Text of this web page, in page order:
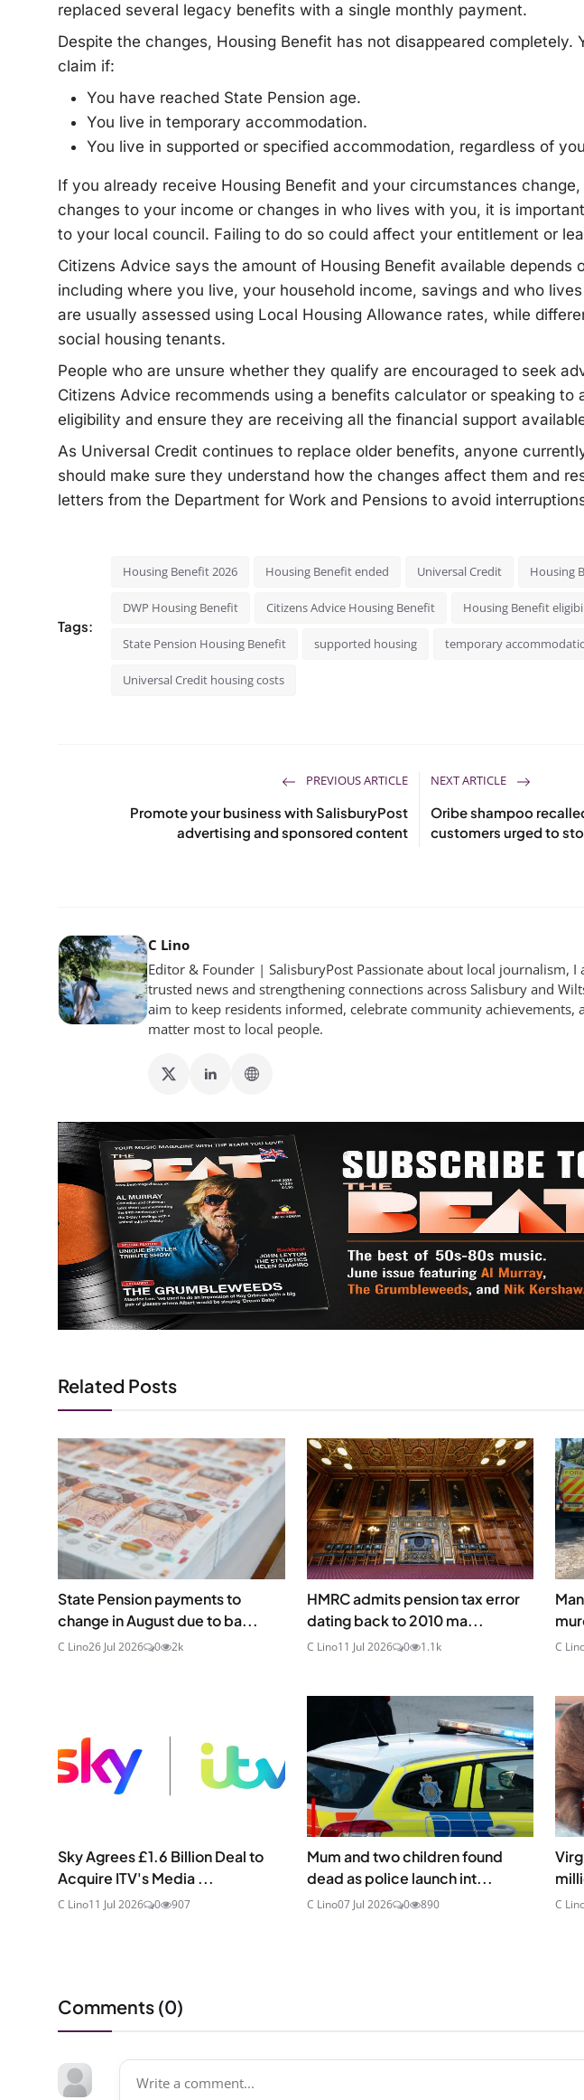
replaced several legacy benefits with a single monthly payment.
Despite the changes, Housing Benefit has not disappeared completely.
claim if:
You have reached State Pension age.
You live in temporary accommodation.
You live in supported or specified accommodation, regardless of
If you already receive Housing Benefit and your circumstances
changes to your income or changes in who lives with you, it is
to your local council. Failing to do so could affect your entitlement or
Citizens Advice says the amount of Housing Benefit available depends
including where you live, your household income, savings and who
are usually assessed using Local Housing Allowance rates, while
social housing tenants.
People who are unsure whether they qualify are encouraged to seek
Citizens Advice recommends using a benefits calculator or speaking to
eligibility and ensure they are receiving all the financial support
As Universal Credit continues to replace older benefits, anyone
should make sure they understand how the changes affect them and
letters from the Department for Work and Pensions to avoid
Tags:
Housing Benefit 2026 Housing Benefit ended Universal Credit Housing
DWP Housing Benefit Citizens Advice Housing Benefit Housing Benefit
State Pension Housing Benefit supported housing temporary
Universal Credit housing costs
PREVIOUS ARTICLE
Promote your business with SalisburyPost
advertising and sponsored content
NEXT ARTICLE
Oribe shampoo
customers urged to
C Lino
Editor & Founder | SalisburyPost Passionate about local journalism,
trusted news and strengthening connections across Salisbury and
aim to keep residents informed, celebrate community achievements,
matter most to local people.
Related Posts
State Pension payments to
change in August due to ba...
C Lino26 Jul 2026 0 2k
HMRC admits pension tax error
dating back to 2010 ma...
C Lino11 Jul 2026 0 1.1k C
Sky Agrees £1.6 Billion Deal to
Acquire ITV's Media ...
C Lino11 Jul 2026 0 907
Mum and two children found
dead as police launch int...
C Lino07 Jul 2026 0 890 C
Comments (0)